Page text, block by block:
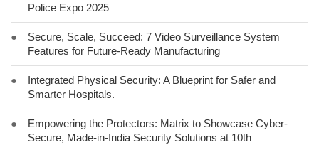
Police Expo 2025
●
Secure, Scale, Succeed: 7 Video Surveillance System
Features for Future-Ready Manufacturing
●
Integrated Physical Security: A Blueprint for Safer and
Smarter Hospitals.
●
Empowering the Protectors: Matrix to Showcase Cyber-
Secure, Made-in-India Security Solutions at 10th